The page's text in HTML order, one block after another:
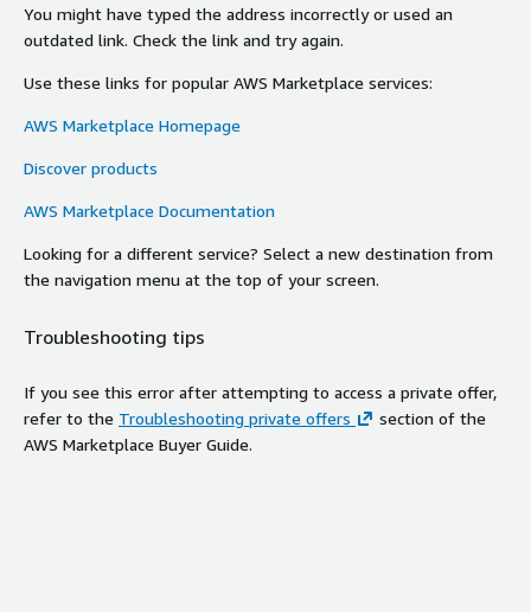
You might have typed the address incorrectly or used an
outdated link. Check the link and try again.
Use these links for popular AWS Marketplace services:
AWS Marketplace Homepage
Discover products
AWS Marketplace Documentation
Looking for a different service? Select a new destination from
the navigation menu at the top of your screen.
Troubleshooting tips
If you see this error after attempting to access a private offer,
refer to the Troubleshooting private offers
section of the
AWS Marketplace Buyer Guide.